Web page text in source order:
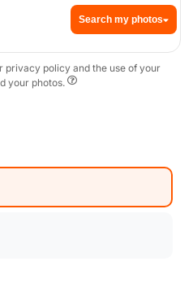
Search my photos
privacy policy and the use of your
your photos.